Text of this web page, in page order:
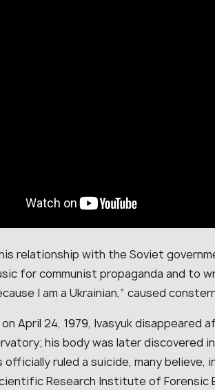
relationship with the Soviet
for communist propaganda and to
I am a Ukrainian,” caused
on April 24, 1979, Ivasyuk disappeared
his body was later discovered
ruled a suicide, many believe,
Research Institute of Forensic